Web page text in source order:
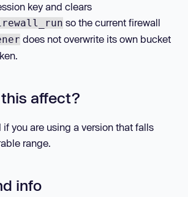
key and clears
so the current firewall
does not overwrite its own bucket
affect?
if you are using a version that falls
range.
info